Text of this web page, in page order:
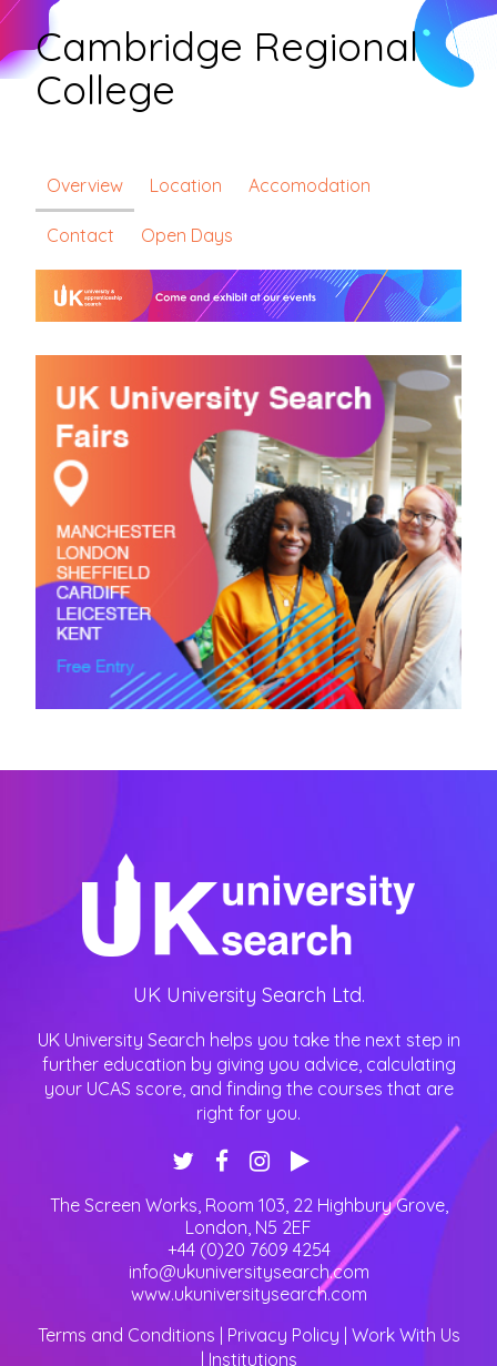
Cambridge Regional
College
Overview Location Accomodation
Contact Open Days
UK University Search Ltd.
UK University Search helps you take the next step in
further education by giving you advice, calculating
your UCAS score, and finding the courses that are
right for you.
The Screen Works, Room 103, 22 Highbury Grove,
London, N5 2EF
+44 (0)20 7609 4254
info@ukuniversitysearch.com
www.ukuniversitysearch.com
Terms and Conditions
Privacy Policy Work With Us
Institutions